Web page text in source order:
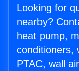
Looking for
nearby?
heat pump,
conditioners,
PTAC, wall